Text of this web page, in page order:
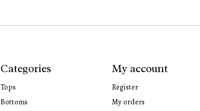
Categories
Tops
Bottoms
My account
Register
My orders